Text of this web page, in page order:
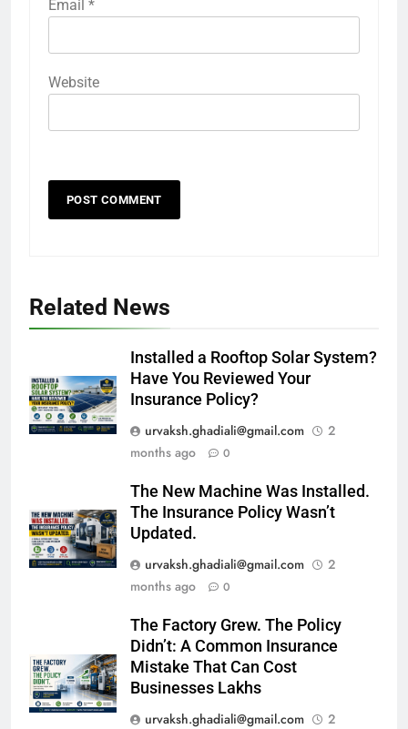
Email *
Website
Related News
Installed a Rooftop Solar System?
Have You Reviewed Your
Insurance Policy?
urvaksh.ghadiali@gmail.com
2
months ago
0
The New Machine Was Installed.
The Insurance Policy Wasn’t
Updated.
urvaksh.ghadiali@gmail.com
2
months ago
0
The Factory Grew. The Policy
Didn’t: A Common Insurance
Mistake That Can Cost
Businesses Lakhs
urvaksh.ghadiali@gmail.com
2